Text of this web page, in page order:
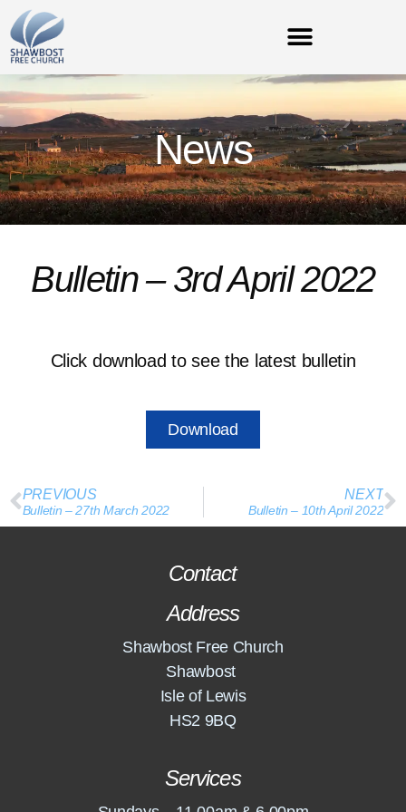
News
Bulletin – 3rd April 2022
Click download to see the latest bulletin
Download
PREVIOUS
Bulletin – 27th March 2022
NEXT
Bulletin – 10th April 2022
Contact
Address
Shawbost Free Church
Shawbost
Isle of Lewis
HS2 9BQ
Services